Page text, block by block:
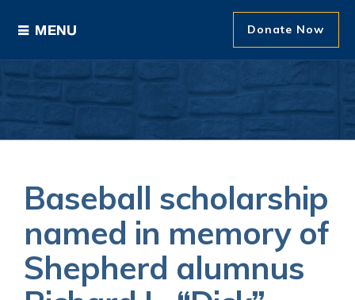
Donate Now
Baseball scholarship
named in memory of
Shepherd alumnus
Ways to Give
Areas of Support
About The Foundation
News and Events